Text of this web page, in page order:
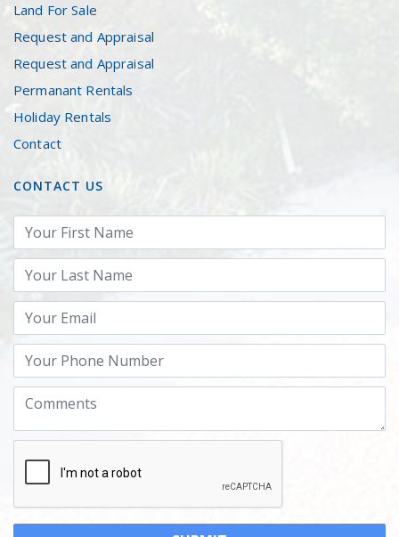
Land For Sale
Request and Appraisal
Request and Appraisal
Permanant Rentals
Holiday Rentals
Contact
CONTACT US